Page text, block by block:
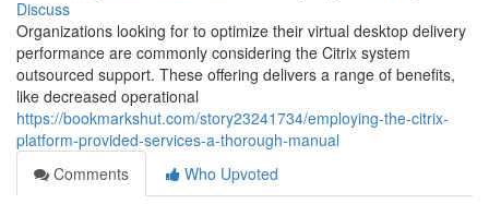
Discuss
Organizations looking for to optimize their virtual desktop delivery
performance are commonly considering the Citrix system
outsourced support. These offering delivers a range of benefits,
like decreased operational
https://bookmarkshut.com/story23241734/employing-the-citrix-
platform-provided-services-a-thorough-manual
Comments
Who Upvoted